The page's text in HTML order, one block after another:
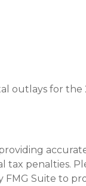
outlays for
penalties.
Suite to